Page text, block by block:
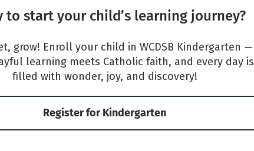
to start your child’s learning journey?
grow! Enroll your child in WCDSB Kindergarten —
learning meets Catholic faith, and every day is
filled with wonder, joy, and discovery!
Register for Kindergarten